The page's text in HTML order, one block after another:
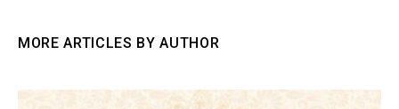
MORE ARTICLES BY AUTHOR